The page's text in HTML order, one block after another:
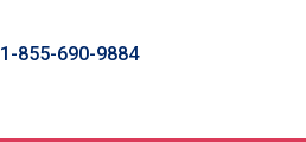
1-855-690-9884